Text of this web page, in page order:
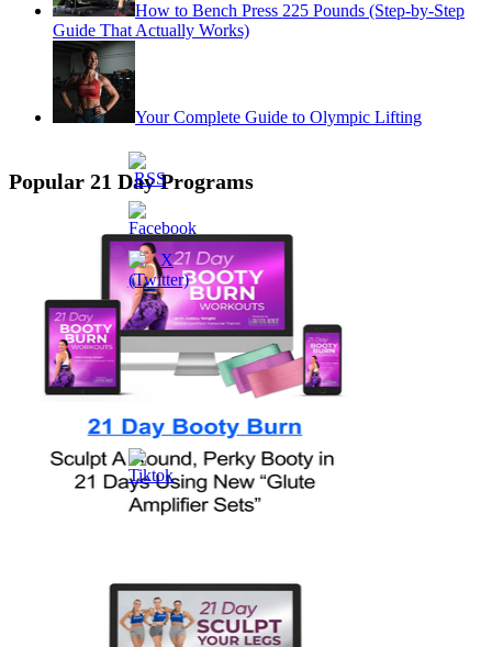
How to Bench Press 225 Pounds (Step-by-Step
Guide That Actually Works)
Your Complete Guide to Olympic Lifting
Popular 21 Day Programs